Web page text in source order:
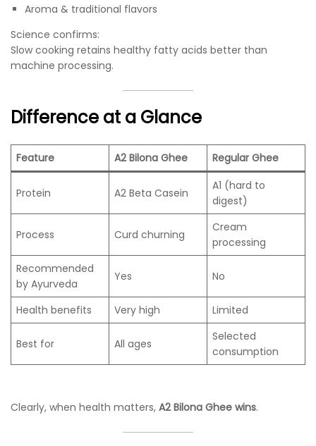
Aroma & traditional flavors
Science confirms:
Slow cooking retains healthy fatty acids better than
machine processing.
Difference at a Glance
Feature A2 Bilona Ghee Regular Ghee
Protein A2 Beta Casein
A1 (hard to
digest)
Process Curd churning
Cream
processing
Recommended
by Ayurveda
Yes No
Health benefits Very high Limited
Best for All ages
Selected
consumption
Clearly, when health matters, A2 Bilona Ghee wins.